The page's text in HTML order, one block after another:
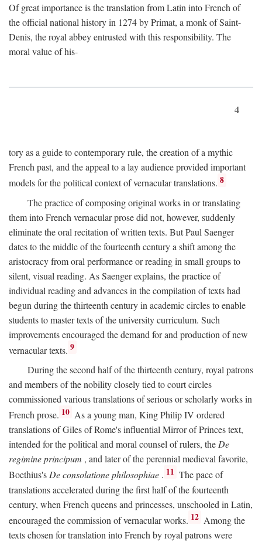
Of great importance is the translation from Latin into French of
the official national history in 1274 by Primat, a monk of Saint-
Denis, the royal abbey entrusted with this responsibility. The
moral value of his-
4
tory as a guide to contemporary rule, the creation of a mythic
French past, and the appeal to a lay audience provided important
models for the political context of vernacular translations. 8
The practice of composing original works in or translating
them into French vernacular prose did not, however, suddenly
eliminate the oral recitation of written texts. But Paul Saenger
dates to the middle of the fourteenth century a shift among the
aristocracy from oral performance or reading in small groups to
silent, visual reading. As Saenger explains, the practice of
individual reading and advances in the compilation of texts had
begun during the thirteenth century in academic circles to enable
students to master texts of the university curriculum. Such
improvements encouraged the demand for and production of new
vernacular texts. 9
During the second half of the thirteenth century, royal patrons
and members of the nobility closely tied to court circles
commissioned various translations of serious or scholarly works in
French prose. 10 As a young man, King Philip IV ordered
translations of Giles of Rome's influential Mirror of Princes text,
intended for the political and moral counsel of rulers, theDe
regimine principum , and later of the perennial medieval favorite,
Boethius'sDe consolatione philosophiae . 11 The pace of
translations accelerated during the first half of the fourteenth
century, when French queens and princesses, unschooled in Latin,
encouraged the commission of vernacular works. 12 Among the
texts chosen for translation into French by royal patrons were